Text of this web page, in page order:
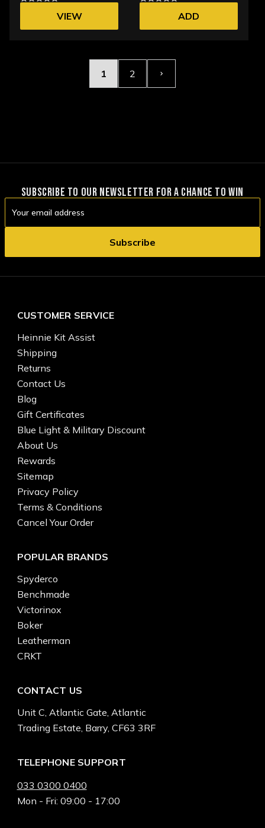
VIEW ADD
1 2
SUBSCRIBE TO OUR NEWSLETTER FOR A CHANCE TO WIN
Address
CUSTOMER SERVICE
Heinnie Kit Assist
Shipping
Returns
Contact Us
Blog
Gift Certificates
Blue Light & Military Discount
About Us
Rewards
Sitemap
Privacy Policy
Terms & Conditions
Cancel Your Order
POPULAR BRANDS
Spyderco
Benchmade
Victorinox
Boker
Leatherman
CRKT
CONTACT US
Unit C, Atlantic Gate, Atlantic
Trading Estate, Barry, CF63 3RF
TELEPHONE SUPPORT
033 0300 0400
Mon - Fri: 09:00 - 17:00